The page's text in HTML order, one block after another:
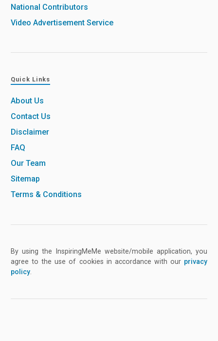
National Contributors
Video Advertisement Service
Quick Links
About Us
Contact Us
Disclaimer
FAQ
Our Team
Sitemap
Terms & Conditions
By using the InspiringMeMe website/mobile application, you
agree to the use of cookies in accordance with our privacy
policy